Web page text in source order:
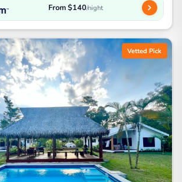
From $140/night
Vetted Pick